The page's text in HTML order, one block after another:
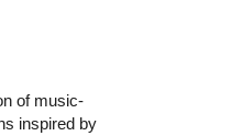
of music-
inspired by